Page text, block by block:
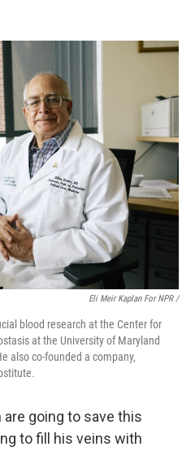
Eli Meir Kaplan For NPR /
blood research at the Center for
at the University of Maryland
also co-founded a company,
going to save this
to fill his veins with